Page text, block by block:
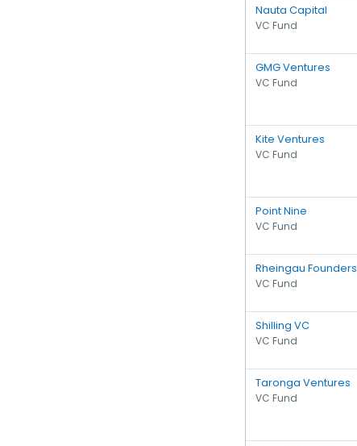
Nauta Capital
VC Fund
GMG Ventures
VC Fund
Kite Ventures
VC Fund
Point Nine
VC Fund
Rheingau Founders
VC Fund
Shilling VC
VC Fund
Taronga Ventures
VC Fund